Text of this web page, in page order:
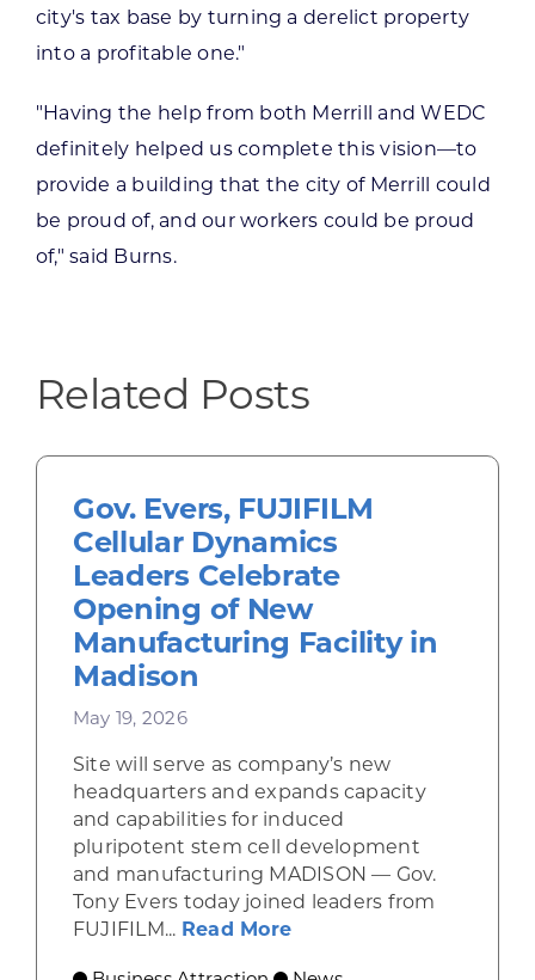
city's tax base by turning a derelict property
into a profitable one."
"Having the help from both Merrill and WEDC
definitely helped us complete this vision—to
provide a building that the city of Merrill could
be proud of, and our workers could be proud
of," said Burns.
Related Posts
Gov. Evers, FUJIFILM
Cellular Dynamics
Leaders Celebrate
Opening of New
Manufacturing Facility in
Madison
May 19, 2026
Site will serve as company’s new
headquarters and expands capacity
and capabilities for induced
pluripotent stem cell development
and manufacturing MADISON — Gov.
Tony Evers today joined leaders from
FUJIFILM... Read Moreabout Gov. Evers,